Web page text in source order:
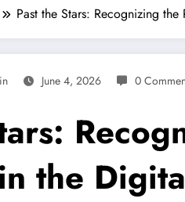
Past the Stars: Recognizing
June 4, 2026 0
the